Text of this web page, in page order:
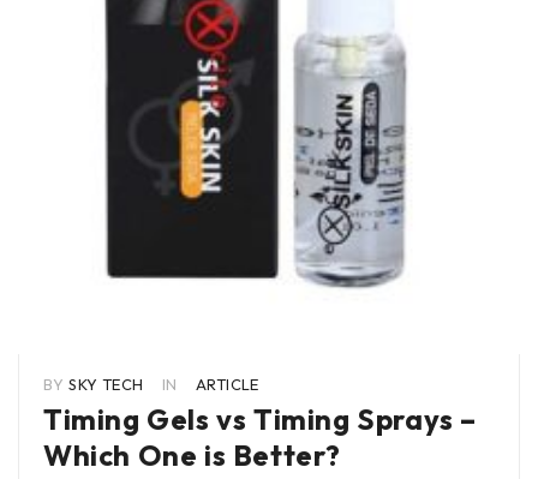
BY SKY TECH IN ARTICLE
Timing Gels vs Timing Sprays –
Which One is Better?